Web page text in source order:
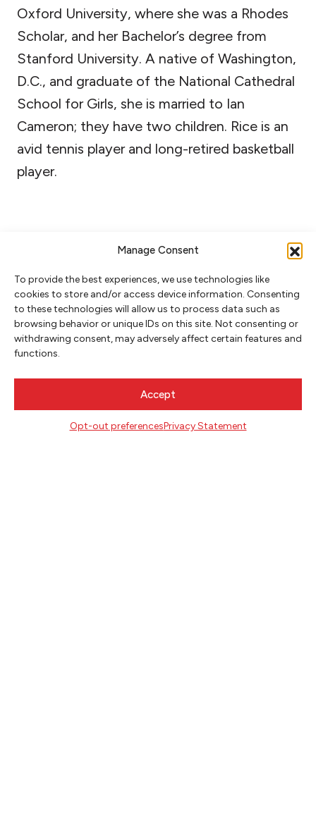
Manage Consent
To provide the best experiences, we use technologies like
cookies to store and/or access device information. Consenting
to these technologies will allow us to process data such as
browsing behavior or unique IDs on this site. Not consenting or
withdrawing consent, may adversely affect certain features and
functions.
Accept
Opt-out preferencesPrivacy Statement
Oxford University, where she was a Rhodes
Scholar, and her Bachelor’s degree from
Stanford University. A native of Washington,
D.C., and graduate of the National Cathedral
School for Girls, she is married to Ian
Cameron; they have two children. Rice is an
avid tennis player and long-retired basketball
player.
NEWSLETTER SIGNUP
SIGN UP